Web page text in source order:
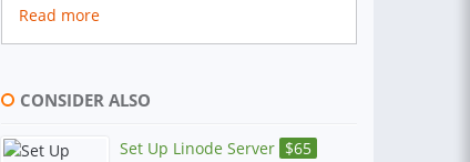
Read more
CONSIDER ALSO
Set Up Linode Server $65